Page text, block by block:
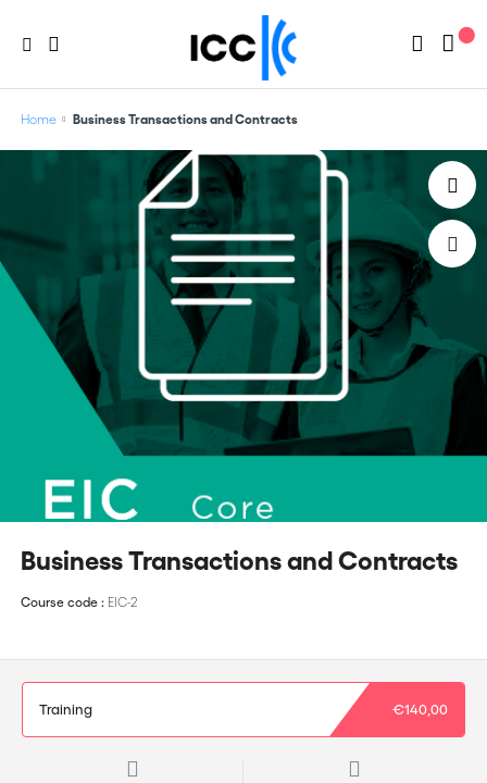
Home Business Transactions and Contracts
Business Transactions and Contracts
Course code : EIC-2
Training €140,00